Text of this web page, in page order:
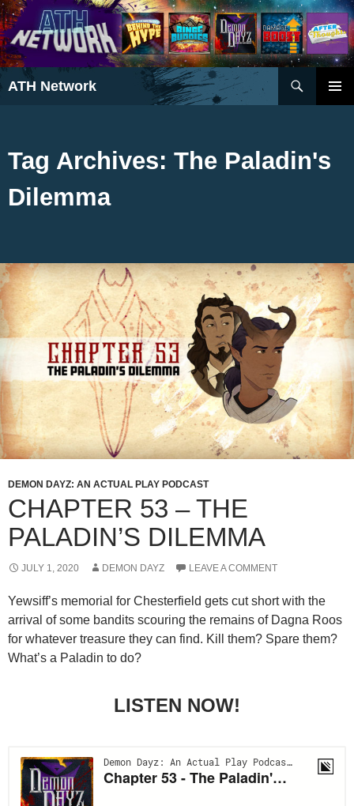
ATH Network
Search
Tag Archives: The Paladin's
Dilemma
DEMON DAYZ: AN ACTUAL PLAY PODCAST
CHAPTER 53 – THE
PALADIN’S DILEMMA
JULY 1, 2020 DEMON DAYZ LEAVE A COMMENT
Yewsiff’s memorial for Chesterfield gets cut short with the
arrival of some bandits scouring the remains of Dagna Roos
for whatever treasure they can find. Kill them? Spare them?
What’s a Paladin to do?
LISTEN NOW!